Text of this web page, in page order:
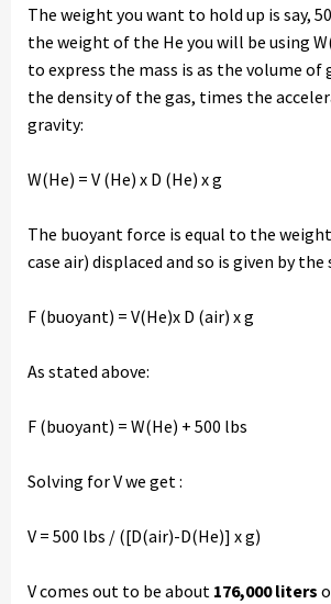
The weight you want to hold up is say,
the weight of the He you will be using
to express the mass is as the volume of
the density of the gas, times the
gravity:
W(He) = V (He) x D (He) x g
The buoyant force is equal to the
case air) displaced and so is given by
F (buoyant) = V(He)x D (air) x g
As stated above:
F (buoyant) = W(He) + 500 lbs
Solving for V we get :
V = 500 lbs / ([D(air)-D(He)] x g)
V comes out to be about 176,000 liters